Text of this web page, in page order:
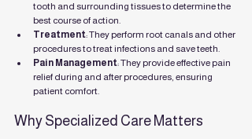
tooth and surrounding tissues to determine the
best course of action.
Treatment: They perform root canals and other
procedures to treat infections and save teeth.
Pain Management: They provide effective pain
relief during and after procedures, ensuring
patient comfort.
Why Specialized Care Matters